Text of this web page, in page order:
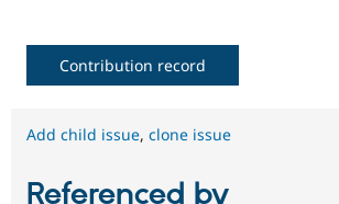
Contribution record
Add child issue, clone issue
Referenced by